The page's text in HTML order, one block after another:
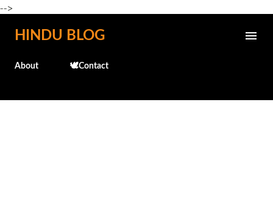
-->
Skip to main content
HINDU BLOG
About 🕊️Contact